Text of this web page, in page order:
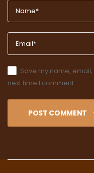
Save my name,
next time I comment.
POST COMMENT